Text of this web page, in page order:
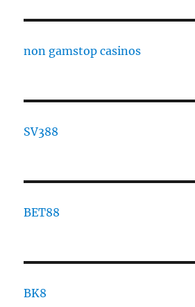
non gamstop casinos
SV388
BET88
BK8